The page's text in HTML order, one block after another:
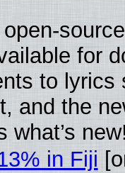
for
to lyrics
and the
what’s
in Fiji